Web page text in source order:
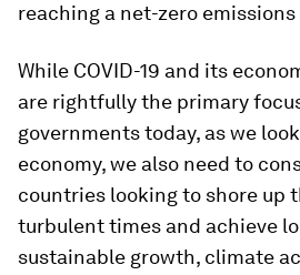
reaching a net-zero
While COVID-19 and its
are rightfully the primary
governments today, as we
economy, we also need to
countries looking to shore up
turbulent times and achieve
sustainable growth, climate